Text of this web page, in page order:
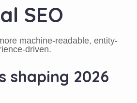
SEO
machine-readable, entity-
driven.
shaping 2026